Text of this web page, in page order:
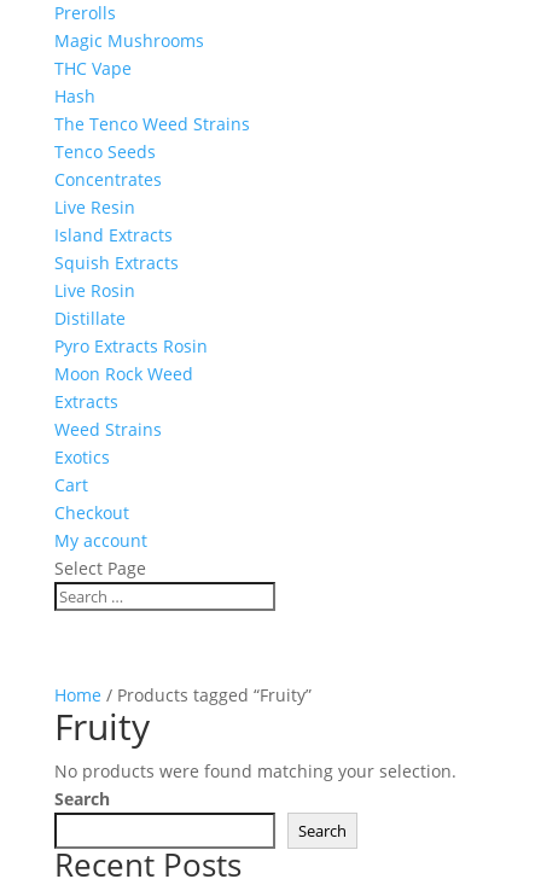
Prerolls
Magic Mushrooms
THC Vape
Hash
The Tenco Weed Strains
Tenco Seeds
Concentrates
Live Resin
Island Extracts
Squish Extracts
Live Rosin
Distillate
Pyro Extracts Rosin
Moon Rock Weed
Extracts
Weed Strains
Exotics
Cart
Checkout
My account
Select Page
Home / Products tagged “Fruity”
Fruity
No products were found matching your selection.
Search
Search
Recent Posts